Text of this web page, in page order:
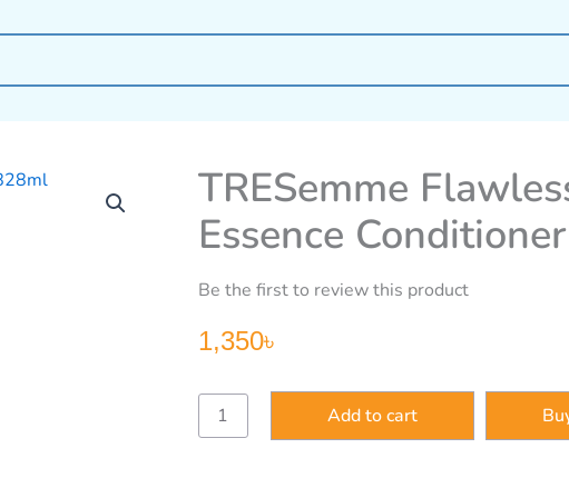
TRESemme
Essence
Be the first to review this product
1,350৳
TRESemme
Flawless
Curls
Add to cart